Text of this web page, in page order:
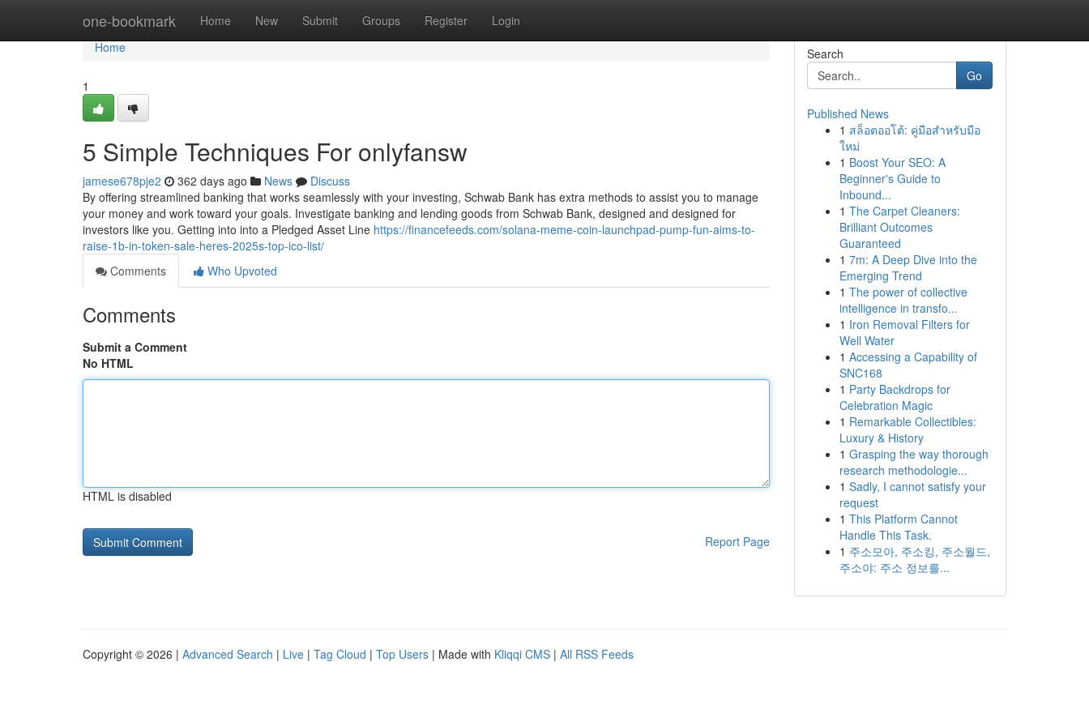
one-bookmark Home New Submit Groups Register Login
Home
Home
1
5 Simple Techniques For onlyfansw
jamese678pje2 362 days ago News
Discuss
By offering streamlined banking that works seamlessly with your investing, Schwab Bank has extra methods to assist you to manage
your money and work toward your goals. Investigate banking and lending goods from Schwab Bank, designed and designed for
investors like you. Getting into into a Pledged Asset Line https://financefeeds.com/solana-meme-coin-launchpad-pump-fun-aims-to-
raise-1b-in-token-sale-heres-2025s-top-ico-list/
Comments
Who Upvoted
Comments
Submit a Comment
No HTML
HTML is disabled
Report Page
Search
Go
Published News
1 สล็อตออโต้: คู่มือสำหรับมือ
ใหม่
1 Boost Your SEO: A
Beginner's Guide to
Inbound...
1 The Carpet Cleaners:
Brilliant Outcomes
Guaranteed
1 7m: A Deep Dive into the
Emerging Trend
1 The power of collective
intelligence in transfo...
1 Iron Removal Filters for
Well Water
1 Accessing a Capability of
SNC168
1 Party Backdrops for
Celebration Magic
1 Remarkable Collectibles:
Luxury & History
1 Grasping the way thorough
research methodologie...
1 Sadly, I cannot satisfy your
request
1 This Platform Cannot
Handle This Task.
1 주소모아, 주소킹, 주소월드,
주소야: 주소 정보를...
Copyright © 2026 | Advanced Search | Live | Tag Cloud | Top Users | Made with Kliqqi CMS | All RSS Feeds